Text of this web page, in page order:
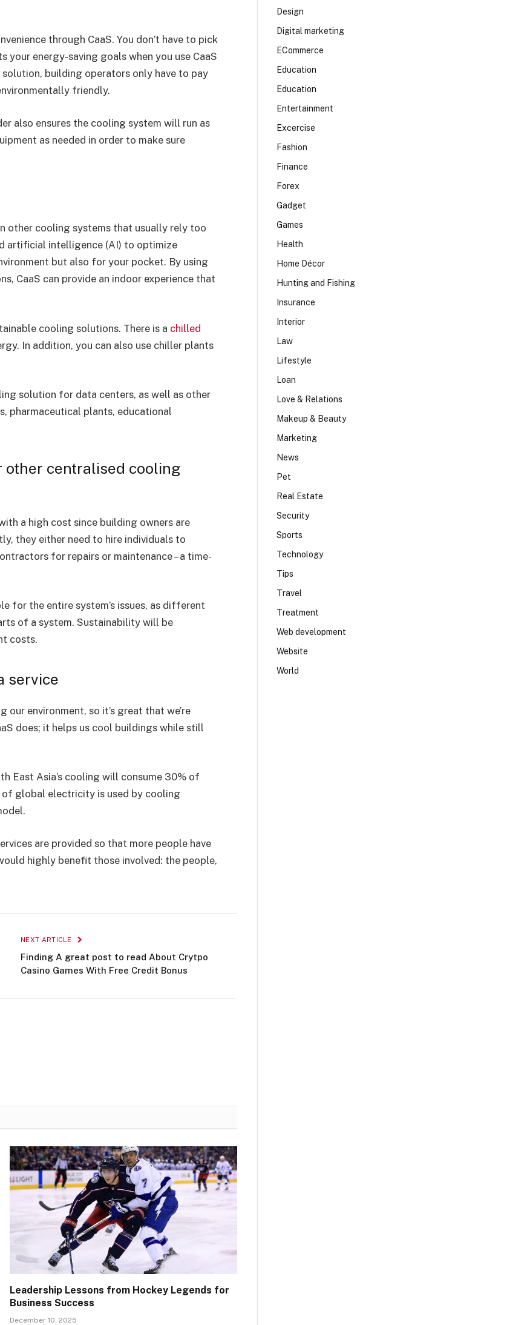
through CaaS. You don’t have to pick
energy-saving goals when you use CaaS
building operators only have to pay
friendly.
also ensures the cooling system will run as
as needed in order to make sure
other cooling systems that usually rely too
artificial intelligence (AI) to optimize
but also for your pocket. By using
CaaS can provide an indoor experience that
cooling solutions. There is a chilled
In addition, you can also use chiller plants
solution for data centers, as well as other
pharmaceutical plants, educational
other centralised cooling
a high cost since building owners are
they either need to hire individuals to
for repairs or maintenance – a time-
for the entire system’s issues, as different
of a system. Sustainability will be
costs.
service
our environment, so it’s great that we’re
does; it helps us cool buildings while still
East Asia’s cooling will consume 30% of
of global electricity is used by cooling
are provided so that more people have
highly benefit those involved: the people,
NEXT ARTICLE
Finding A great post to read About Crytpo
Casino Games With Free Credit Bonus
Leadership Lessons from Hockey Legends for
Business Success
December 10, 2025
Design
Digital marketing
ECommerce
Education
Education
Entertainment
Excercise
Fashion
Finance
Forex
Gadget
Games
Health
Home Décor
Hunting and Fishing
Insurance
Interior
Law
Lifestyle
Loan
Love & Relations
Makeup & Beauty
Marketing
News
Pet
Real Estate
Security
Sports
Technology
Tips
Travel
Treatment
Web development
Website
World